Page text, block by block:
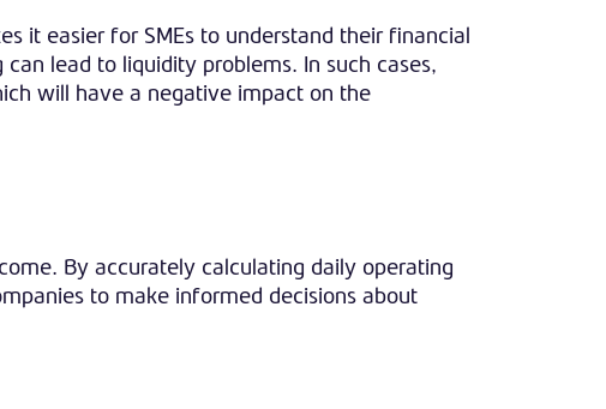
it easier for SMEs to understand their financial
lead to liquidity problems. In such cases,
will have a negative impact on the
By accurately calculating daily operating
to make informed decisions about